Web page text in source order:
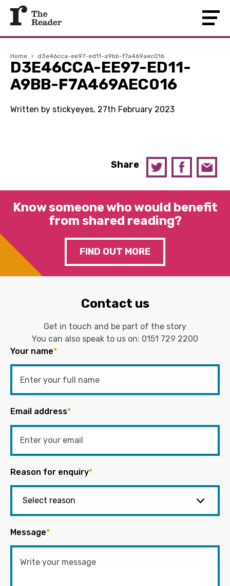
Home › d3e46cca-ee97-ed11-a9bb-f7a469aec016
D3E46CCA-EE97-ED11-
A9BB-F7A469AEC016
Written by stickyeyes, 27th February 2023
Share
Know someone who would benefit
from shared reading?
FIND OUT MORE
Contact us
Get in touch and be part of the story
You can also speak to us on: 0151 729 2200
Your name*
Email address*
Reason for enquiry*
Message*